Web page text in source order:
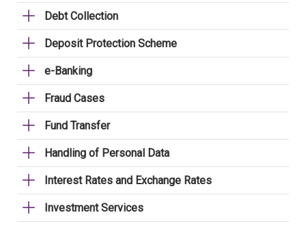
Debt Collection
Deposit Protection Scheme
e-Banking
Fraud Cases
Fund Transfer
Handling of Personal Data
Interest Rates and Exchange Rates
Investment Services